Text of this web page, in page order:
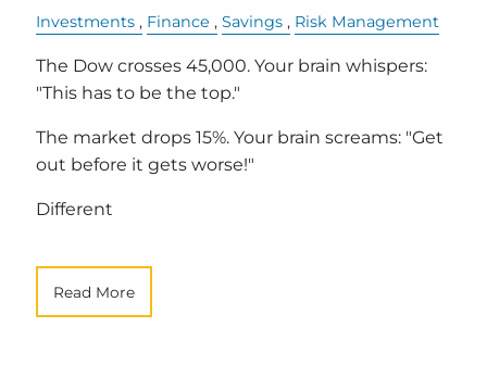
Investments Finance Savings Risk Management
The Dow crosses 45,000. Your brain whispers:
"This has to be the top."
The market drops 15%. Your brain screams: "Get
out before it gets worse!"
Different
Read More